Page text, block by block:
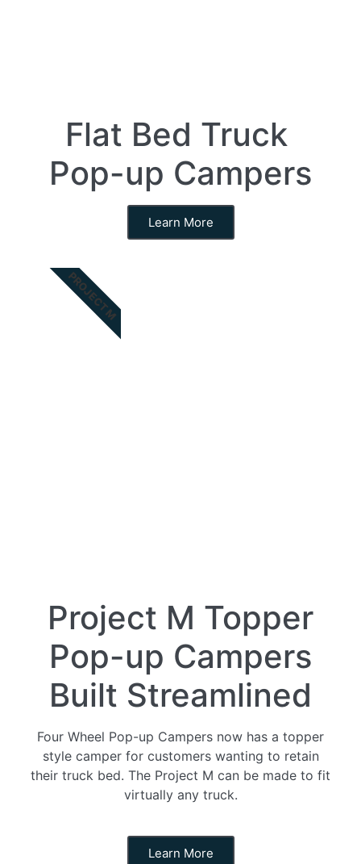
Flat Bed Truck
Pop-up Campers
Learn More
Project M Topper
Pop-up Campers
Built Streamlined
Four Wheel Pop-up Campers now has a topper
style camper for customers wanting to retain
their truck bed. The Project M can be made to fit
virtually any truck.
Learn More
PROJECT M